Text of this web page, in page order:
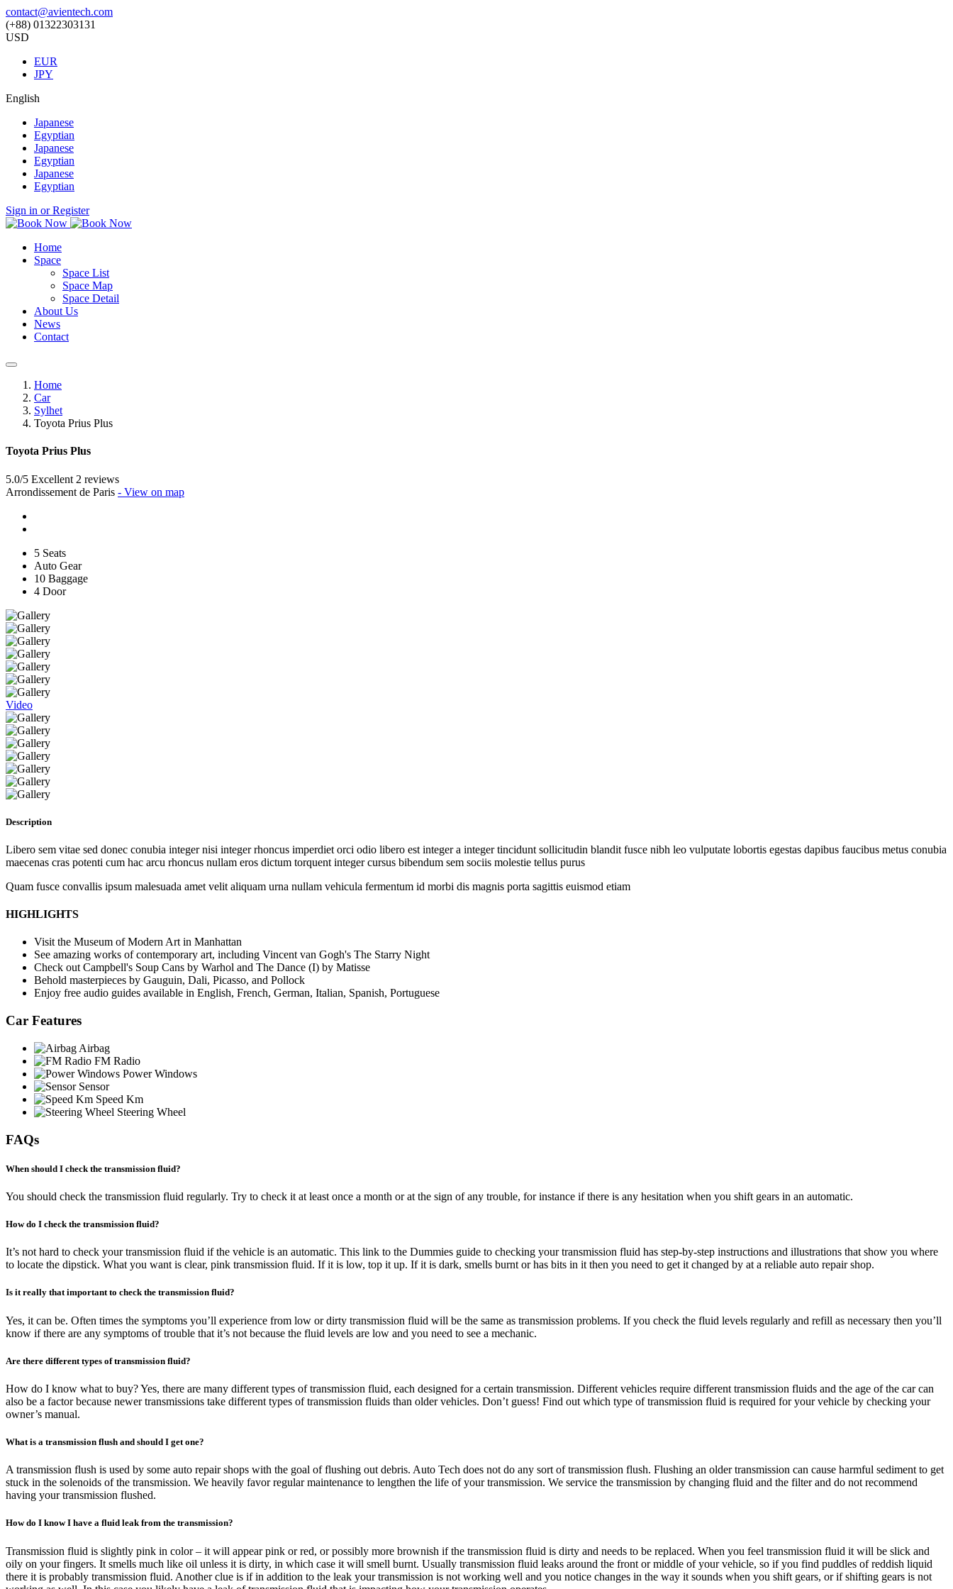
contact@avientech.com
(+88) 01322303131
USD
EUR
JPY
English
Japanese
Egyptian
Japanese
Egyptian
Japanese
Egyptian
Sign in or Register
Home
Space
Space List
Space Map
Space Detail
About Us
News
Contact
Home
Car
Sylhet
Toyota Prius Plus
Toyota Prius Plus
5.0/5 Excellent 2 reviews
Arrondissement de Paris - View on map
5 Seats
Auto Gear
10 Baggage
4 Door
Video
Description
Libero sem vitae sed donec conubia integer nisi integer rhoncus imperdiet orci odio libero est integer a integer tincidunt sollicitudin blandit fusce nibh leo vulputate lobortis egestas dapibus faucibus metus conubia
maecenas cras potenti cum hac arcu rhoncus nullam eros dictum torquent integer cursus bibendum sem sociis molestie tellus purus
Quam fusce convallis ipsum malesuada amet velit aliquam urna nullam vehicula fermentum id morbi dis magnis porta sagittis euismod etiam
HIGHLIGHTS
Visit the Museum of Modern Art in Manhattan
See amazing works of contemporary art, including Vincent van Gogh's The Starry Night
Check out Campbell's Soup Cans by Warhol and The Dance (I) by Matisse
Behold masterpieces by Gauguin, Dali, Picasso, and Pollock
Enjoy free audio guides available in English, French, German, Italian, Spanish, Portuguese
Car Features
Airbag
FM Radio
Power Windows
Sensor
Speed Km
Steering Wheel
FAQs
When should I check the transmission fluid?
You should check the transmission fluid regularly. Try to check it at least once a month or at the sign of any trouble, for instance if there is any hesitation when you shift gears in an automatic.
How do I check the transmission fluid?
It’s not hard to check your transmission fluid if the vehicle is an automatic. This link to the Dummies guide to checking your transmission fluid has step-by-step instructions and illustrations that show you where
to locate the dipstick. What you want is clear, pink transmission fluid. If it is low, top it up. If it is dark, smells burnt or has bits in it then you need to get it changed by at a reliable auto repair shop.
Is it really that important to check the transmission fluid?
Yes, it can be. Often times the symptoms you’ll experience from low or dirty transmission fluid will be the same as transmission problems. If you check the fluid levels regularly and refill as necessary then you’ll
know if there are any symptoms of trouble that it’s not because the fluid levels are low and you need to see a mechanic.
Are there different types of transmission fluid?
How do I know what to buy? Yes, there are many different types of transmission fluid, each designed for a certain transmission. Different vehicles require different transmission fluids and the age of the car can
also be a factor because newer transmissions take different types of transmission fluids than older vehicles. Don’t guess! Find out which type of transmission fluid is required for your vehicle by checking your
owner’s manual.
What is a transmission flush and should I get one?
A transmission flush is used by some auto repair shops with the goal of flushing out debris. Auto Tech does not do any sort of transmission flush. Flushing an older transmission can cause harmful sediment to get
stuck in the solenoids of the transmission. We heavily favor regular maintenance to lengthen the life of your transmission. We service the transmission by changing fluid and the filter and do not recommend
having your transmission flushed.
How do I know I have a fluid leak from the transmission?
Transmission fluid is slightly pink in color – it will appear pink or red, or possibly more brownish if the transmission fluid is dirty and needs to be replaced. When you feel transmission fluid it will be slick and
oily on your fingers. It smells much like oil unless it is dirty, in which case it will smell burnt. Usually transmission fluid leaks around the front or middle of your vehicle, so if you find puddles of reddish liquid
there it is probably transmission fluid. Another clue is if in addition to the leak your transmission is not working well and you notice changes in the way it sounds when you shift gears, or if shifting gears is not